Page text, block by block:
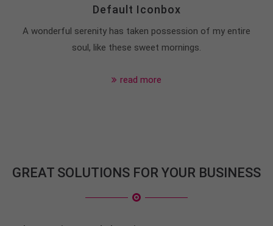
info@yourdomain.com
About us
Default Iconbox
A wonderful serenity has taken possession of my entire
soul, like these sweet mornings.
read more
GREAT SOLUTIONS FOR YOUR BUSINESS